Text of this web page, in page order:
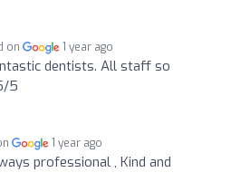
on 1 year ago
dentists. All staff so
5
1 year ago
professional , Kind and